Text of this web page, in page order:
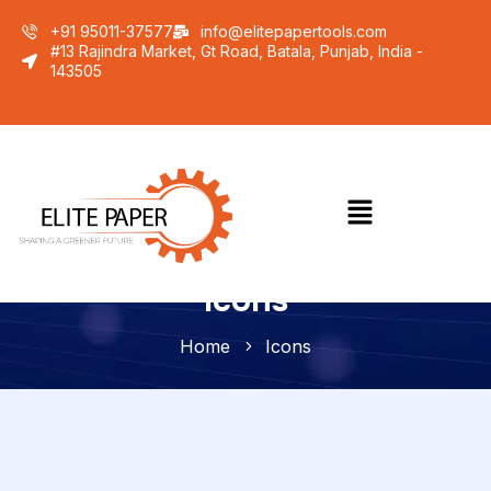
+91 95011-37577
info@elitepapertools.com
#13 Rajindra Market, Gt Road, Batala, Punjab, India -
143505
Icons
Home Icons